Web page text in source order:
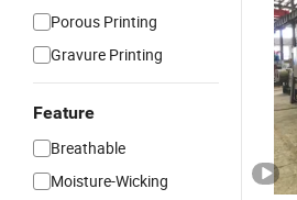
Porous Printing
Gravure Printing
Feature
Breathable
Moisture-Wicking